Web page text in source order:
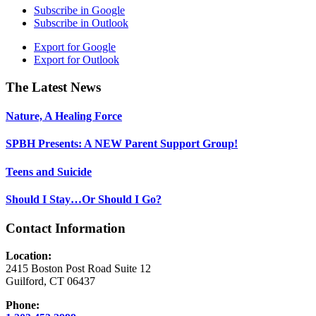
Subscribe in Google
Subscribe in Outlook
Export forGoogle
Export forOutlook
Footer
The Latest News
Nature, A Healing Force
SPBH Presents: A NEW Parent Support Group!
Teens and Suicide
Should I Stay…Or Should I Go?
Contact Information
Location:
2415 Boston Post Road Suite 12
Guilford, CT 06437
Phone: